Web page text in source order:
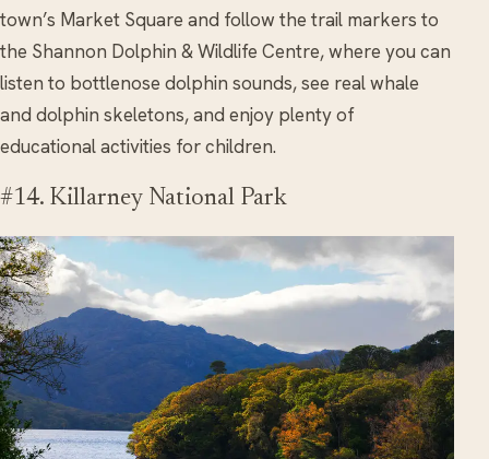
town’s Market Square and follow the trail markers to
the Shannon Dolphin & Wildlife Centre, where you can
listen to bottlenose dolphin sounds, see real whale
and dolphin skeletons, and enjoy plenty of
educational activities for children.
#14. Killarney National Park